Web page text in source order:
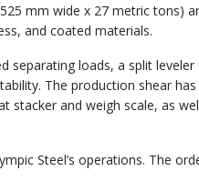
mm wide x 27 metric tons)
and coated materials.
loads, a split
The production shear
and weigh scale, as
Steel’s operations. The